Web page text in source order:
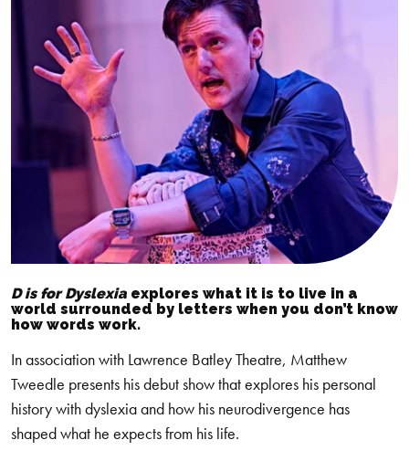
D is for Dyslexia explores what it is to live in a
world surrounded by letters when you don’t know
how words work.
In association with Lawrence Batley Theatre, Matthew
Tweedle presents his debut show that explores his personal
history with dyslexia and how his neurodivergence has
shaped what he expects from his life.